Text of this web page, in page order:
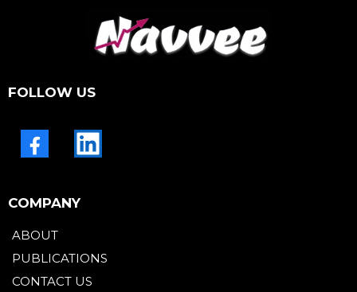
FOLLOW US
COMPANY
ABOUT
PUBLICATIONS
CONTACT US